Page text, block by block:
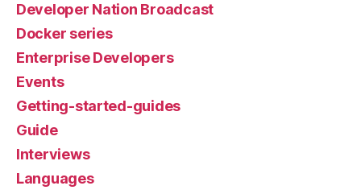
Developer Nation Broadcast
Docker series
Enterprise Developers
Events
Getting-started-guides
Guide
Interviews
Languages